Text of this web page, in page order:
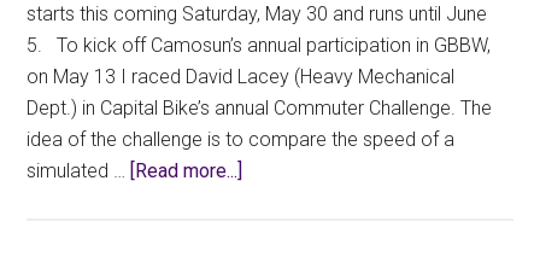
starts this coming Saturday, May 30 and runs until June
5. To kick off Camosun’s annual participation in GBBW,
on May 13 I raced David Lacey (Heavy Mechanical
Dept.) in Capital Bike’s annual Commuter Challenge. The
idea of the challenge is to compare the speed of a
simulated … [Read more...]